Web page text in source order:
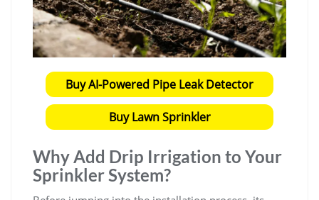
Buy AI-Powered Pipe Leak Detector
Buy Lawn Sprinkler
Why Add Drip Irrigation to Your
Sprinkler System?